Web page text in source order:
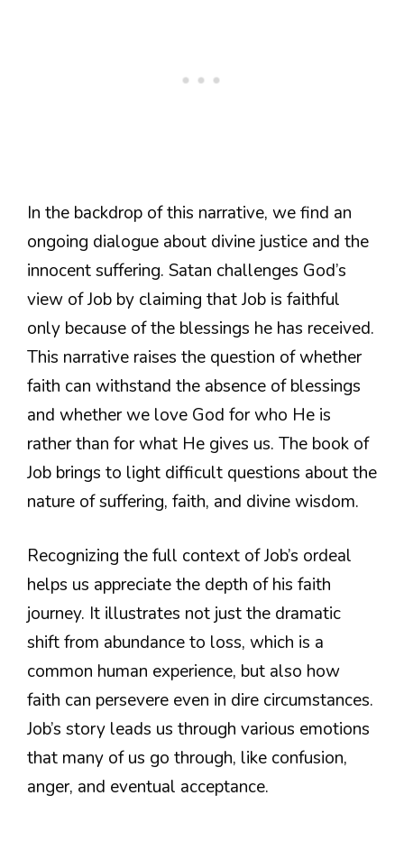
In the backdrop of this narrative, we find an
ongoing dialogue about divine justice and the
innocent suffering. Satan challenges God’s
view of Job by claiming that Job is faithful
only because of the blessings he has received.
This narrative raises the question of whether
faith can withstand the absence of blessings
and whether we love God for who He is
rather than for what He gives us. The book of
Job brings to light difficult questions about the
nature of suffering, faith, and divine wisdom.
Recognizing the full context of Job’s ordeal
helps us appreciate the depth of his faith
journey. It illustrates not just the dramatic
shift from abundance to loss, which is a
common human experience, but also how
faith can persevere even in dire circumstances.
Job’s story leads us through various emotions
that many of us go through, like confusion,
anger, and eventual acceptance.